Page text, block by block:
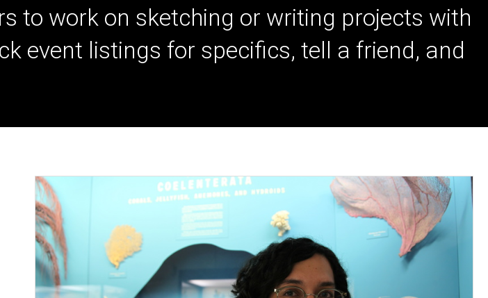
to work on sketching or writing projects with
event listings for specifics, tell a friend, and